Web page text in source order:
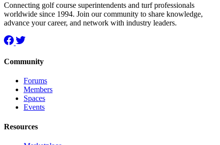
Connecting golf course superintendents and turf professionals
worldwide since 1994. Join our community to share knowledge,
advance your career, and network with industry leaders.
Community
Forums
Members
Spaces
Events
Resources